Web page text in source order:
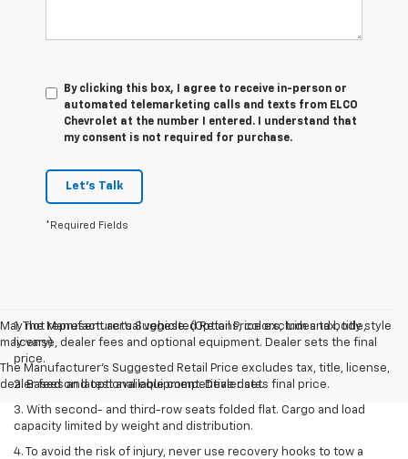
By clicking this box, I agree to receive in-person or
automated telemarketing calls and texts from ELCO
Chevrolet at the number I entered. I understand that
my consent is not required for purchase.
Let's Talk
*Required Fields
May not represent actual vehicle. (Options, colors, trim and body style
may vary)
The Manufacturer's Suggested Retail Price excludes tax, title, license,
dealer fees and optional equipment. Dealer sets final price.
1. The Manufacturer’s Suggested Retail Price excludes tax, title,
license, dealer fees and optional equipment. Dealer sets the final
price.
2. Based on latest available competitive data.
3. With second- and third-row seats folded flat. Cargo and load
capacity limited by weight and distribution.
4. To avoid the risk of injury, never use recovery hooks to tow a